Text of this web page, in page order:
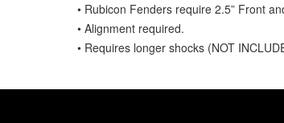
• Rubicon Fenders require 2.5” Front
• Alignment required.
• Requires longer shocks (NOT